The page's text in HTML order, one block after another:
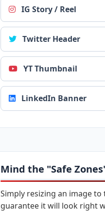
IG Story / Reel
Twitter Header
YT Thumbnail
LinkedIn Banner
Mind the "Safe
Simply resizing an image
guarantee it will look right